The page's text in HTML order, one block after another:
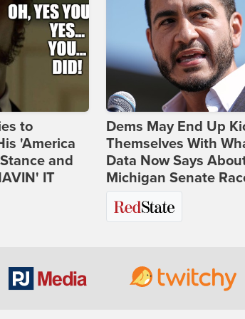
to
'America
and
IT
Dems May End Up
Themselves With
Data Now Says
Michigan Senate